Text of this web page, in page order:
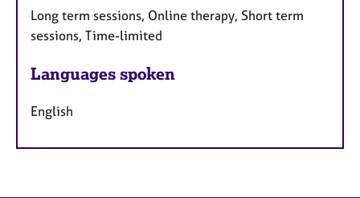
Long term sessions, Online therapy, Short term
sessions, Time-limited
Languages spoken
English